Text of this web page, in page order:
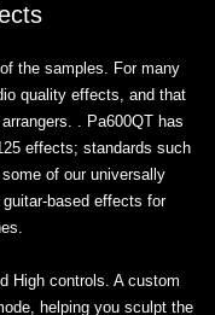
the samples. For many
quality effects, and that
. Pa600QT has
effects; standards such
of our universally
based effects for
High controls. A custom
helping you sculpt the